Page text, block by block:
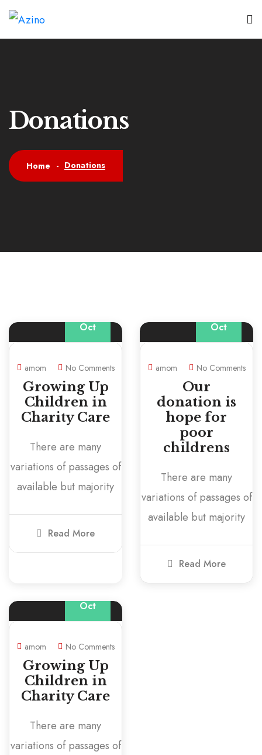
Donations
Home - Donations
Oct
amom No Comments
Growing Up
Children in
Charity Care
There are many
variations of passages of
available but majority
Read More
Oct
amom No Comments
Our
donation is
hope for
poor
childrens
There are many
variations of passages of
available but majority
Read More
Oct
amom No Comments
Growing Up
Children in
Charity Care
There are many
variations of passages of